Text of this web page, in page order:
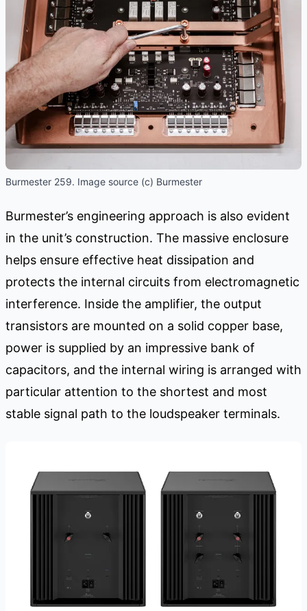
Burmester 259. Image source (c) Burmester
Burmester’s engineering approach is also evident
in the unit’s construction. The massive enclosure
helps ensure effective heat dissipation and
protects the internal circuits from electromagnetic
interference. Inside the amplifier, the output
transistors are mounted on a solid copper base,
power is supplied by an impressive bank of
capacitors, and the internal wiring is arranged with
particular attention to the shortest and most
stable signal path to the loudspeaker terminals.